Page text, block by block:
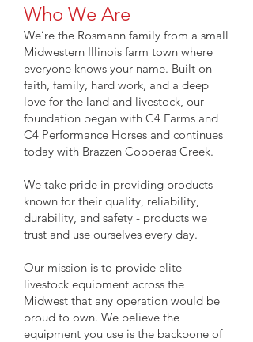
Who We Are
We’re the Rosmann family from a small
Midwestern Illinois farm town where
everyone knows your name. Built on
faith, family, hard work, and a deep
love for the land and livestock, our
foundation began with C4 Farms and
C4 Performance Horses and continues
today with Brazzen Copperas Creek.
We take pride in providing products
known for their quality, reliability,
durability, and safety - products we
trust and use ourselves every day.
Our mission is to provide elite
livestock equipment across the
Midwest that any operation would be
proud to own. We believe the
equipment you use is the backbone of